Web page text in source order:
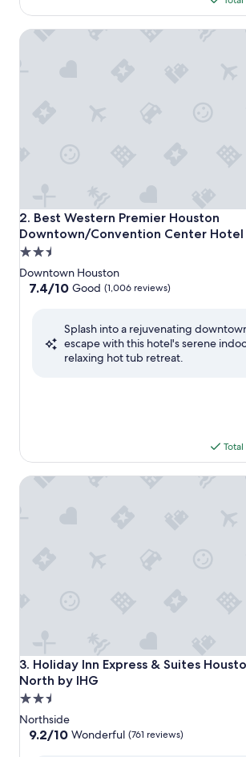
2. Best Western Premier Houston
Downtown/Convention Center Hotel
Best Western Premier Houston
2.5
star
property
Downtown Houston
7.4
Good,
7.4/10 Good (1,006 reviews)
Splash into a rejuvenating
escape with this hotel's serene
relaxing hot tub retreat.
Best Western Premier Houston
3. Holiday Inn Express & Suites
North by IHG
Holiday Inn Express & Suites
2.5
star
property
Northside
9.2
9.2/10 Wonderful (761 reviews)
Holiday Inn Express & Suites